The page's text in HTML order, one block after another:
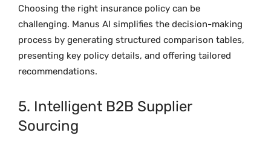
Choosing the right insurance policy can be
challenging. Manus AI simplifies the decision-making
process by generating structured comparison tables,
presenting key policy details, and offering tailored
recommendations.
5. Intelligent B2B Supplier
Sourcing